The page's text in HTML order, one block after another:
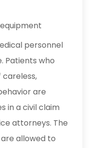
personnel
Patients who
careless,
are
in a civil claim
attorneys. The
allowed to